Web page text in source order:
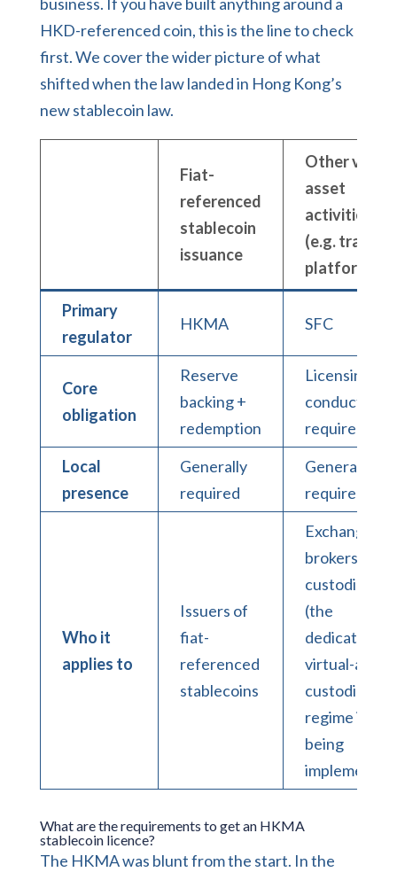
HKD-referenced coin, this is the line to check
first. We cover the wider picture of what
shifted when the law landed in Hong Kong’s
new stablecoin law.
Fiat-
referenced
stablecoin
issuance
Other
asset
activities
(e.g. trading
platform)
Primary
regulator
HKMA SFC
Core
obligation
Reserve
backing +
redemption
Licensing +
conduct
Local
presence
Generally
required
Generally
required
Who it
applies to
Issuers of
fiat-
referenced
stablecoins
Exchanges,
brokers,
custodians
(the
dedicated
virtual-asset
custodian
regime is
being
What are the requirements to get an HKMA
stablecoin licence?
The HKMA was blunt from the start. In the